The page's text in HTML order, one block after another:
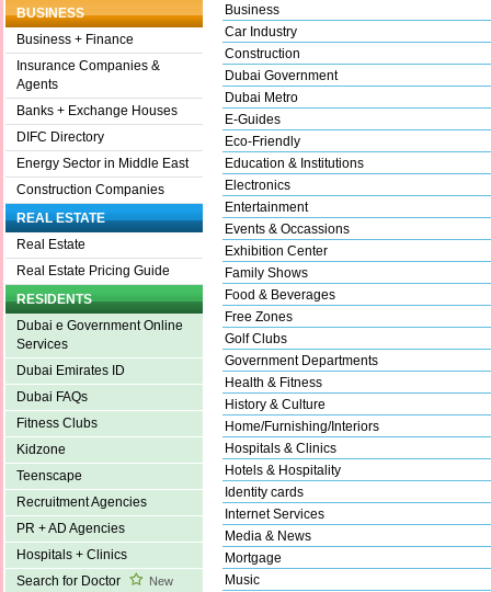
BUSINESS
Business + Finance
Insurance Companies &
Agents
Banks + Exchange Houses
DIFC Directory
Energy Sector in Middle East
Construction Companies
REAL ESTATE
Real Estate
Real Estate Pricing Guide
RESIDENTS
Dubai e Government Online
Services
Dubai Emirates ID
Dubai FAQs
Fitness Clubs
Kidzone
Teenscape
Recruitment Agencies
PR + AD Agencies
Hospitals + Clinics
Search for Doctor
New
Business
Car Industry
Construction
Dubai Government
Dubai Metro
E-Guides
Eco-Friendly
Education & Institutions
Electronics
Entertainment
Events & Occassions
Exhibition Center
Family Shows
Food & Beverages
Free Zones
Golf Clubs
Government Departments
Health & Fitness
History & Culture
Home/Furnishing/Interiors
Hospitals & Clinics
Hotels & Hospitality
Identity cards
Internet Services
Media & News
Mortgage
Music